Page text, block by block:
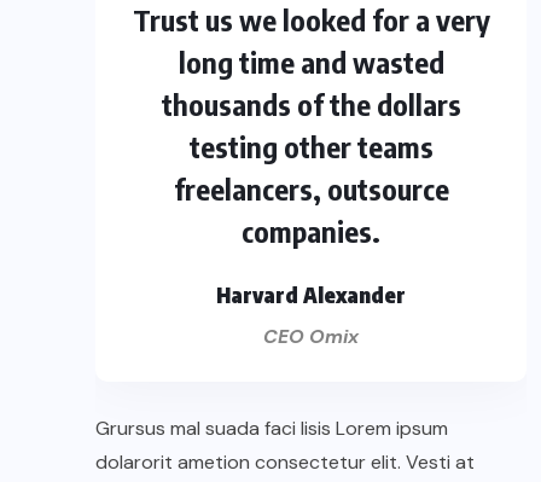
Trust us we looked for a very
long time and wasted
thousands of the dollars
testing other teams
freelancers, outsource
companies.
Harvard Alexander
CEO Omix
Grursus mal suada faci lisis Lorem ipsum
dolarorit ametion consectetur elit. Vesti at